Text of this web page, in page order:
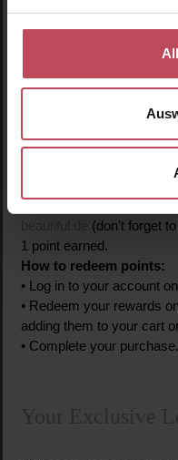
Discover the
Loyalty Program
• Register on the website.
• Automatically become a
(don’t forget
1 point earned.
How to redeem points:
• Log in to your account on
• Redeem your rewards
adding them to your cart
• Complete your purchase.
Your Exclusive